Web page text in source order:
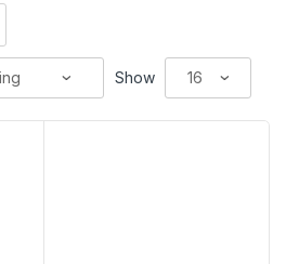
Show